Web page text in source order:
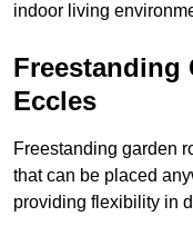
indoor living
Freestanding
Eccles
Freestanding garden
that can be placed
providing flexibility in